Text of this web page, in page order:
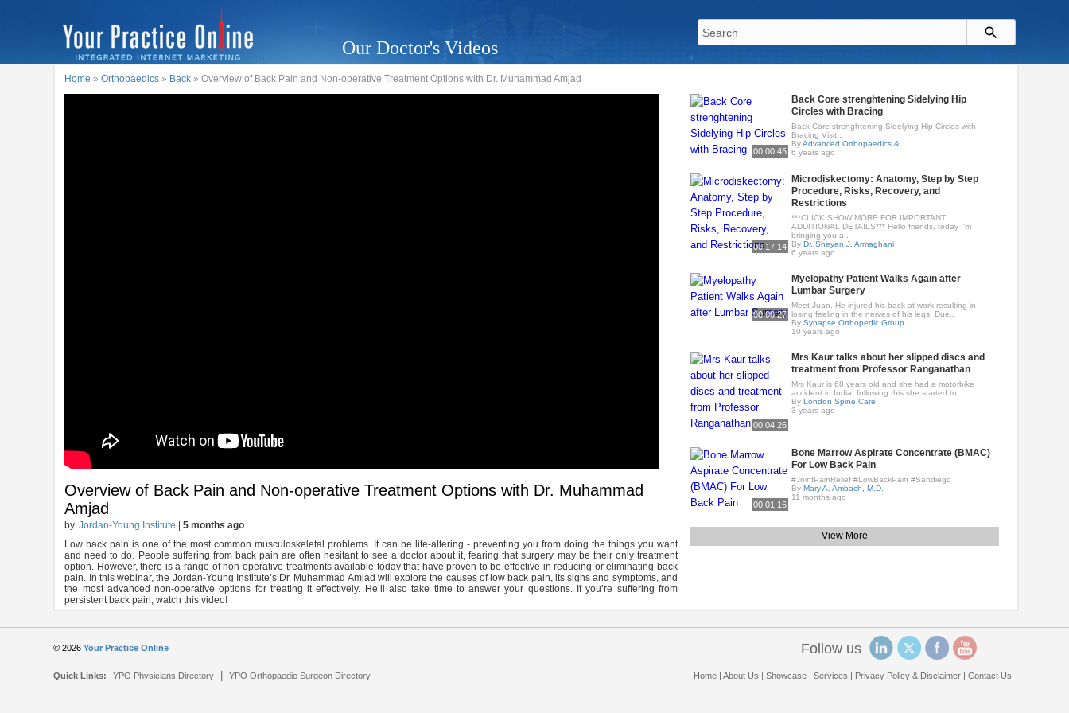
Our Doctor's Videos
Home »Orthopaedics » Back » Overview of Back Pain and Non-operative Treatment Options with Dr. Muhammad Amjad
Overview of Back Pain and Non-operative Treatment Options with Dr. Muhammad
Amjad
by Jordan-Young Institute |5 months ago
Low back pain is one of the most common musculoskeletal problems. It can be life-altering - preventing you from doing the things you want
and need to do. People suffering from back pain are often hesitant to see a doctor about it, fearing that surgery may be their only treatment
option. However, there is a range of non-operative treatments available today that have proven to be effective in reducing or eliminating back
pain. In this webinar, the Jordan-Young Institute’s Dr. Muhammad Amjad will explore the causes of low back pain, its signs and symptoms, and
the most advanced non-operative options for treating it effectively. He’ll also take time to answer your questions. If you’re suffering from
persistent back pain, watch this video!
00:00:45
Back Core strenghtening Sidelying Hip
Circles with Bracing
Back Core strenghtening Sidelying Hip Circles with
Bracing Visit..
ByAdvanced Orthopaedics &..
6 years ago
00:17:14
Microdiskectomy: Anatomy, Step by Step
Procedure, Risks, Recovery, and
Restrictions
***CLICK SHOW MORE FOR IMPORTANT
ADDITIONAL DETAILS*** Hello friends, today I'm
bringing you a..
ByDr. Sheyan J. Armaghani
6 years ago
00:00:27
Myelopathy Patient Walks Again after
Lumbar Surgery
Meet Juan. He injured his back at work resulting in
losing feeling in the nerves of his legs. Due..
BySynapse Orthopedic Group
10 years ago
00:04:26
Mrs Kaur talks about her slipped discs and
treatment from Professor Ranganathan
Mrs Kaur is 68 years old and she had a motorbike
accident in India, following this she started to..
ByLondon Spine Care
3 years ago
00:01:16
Bone Marrow Aspirate Concentrate (BMAC)
For Low Back Pain
#JointPainRelief #LowBackPain #Sandiego
ByMary A. Ambach, M.D.
11 months ago
View More
© 2026Your Practice Online
Quick Links: YPO Physicians Directory |YPO Orthopaedic Surgeon Directory
Follow us
Home| About Us Showcase| Services Privacy Policy & Disclaimer| Contact Us